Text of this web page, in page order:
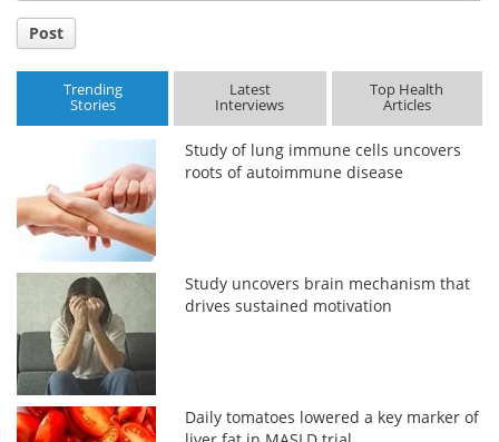
Post
Trending
Stories
Latest
Interviews
Top Health
Articles
Study of lung immune cells uncovers
roots of autoimmune disease
Study uncovers brain mechanism that
drives sustained motivation
Daily tomatoes lowered a key marker of